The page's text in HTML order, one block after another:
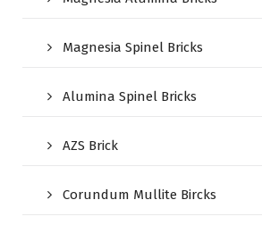
Magnesia Spinel Bricks
Alumina Spinel Bricks
AZS Brick
Corundum Mullite Bircks